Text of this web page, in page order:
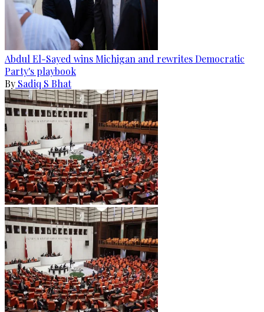
Abdul El-Sayed wins Michigan and rewrites Democratic
Party's playbook
By Sadiq S Bhat